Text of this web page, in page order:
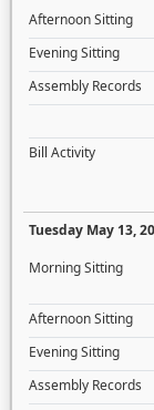
Afternoon Sitting
Evening Sitting
Assembly Records
Bill Activity
Tuesday May 13,
Morning Sitting
Afternoon Sitting
Evening Sitting
Assembly Records